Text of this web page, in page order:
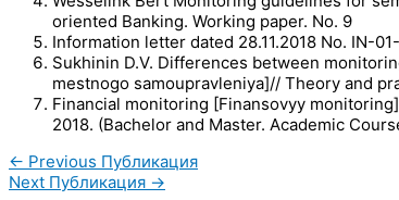
oriented Banking. Working paper. No. 9
Information letter dated 28.11.2018 No. IN-
Sukhinin D.V. Differences between
mestnogo samoupravleniya]// Theory and
Financial monitoring [Finansovyy
2018. (Bachelor and Master. Academic
← Previous Публикация
Next Публикация →